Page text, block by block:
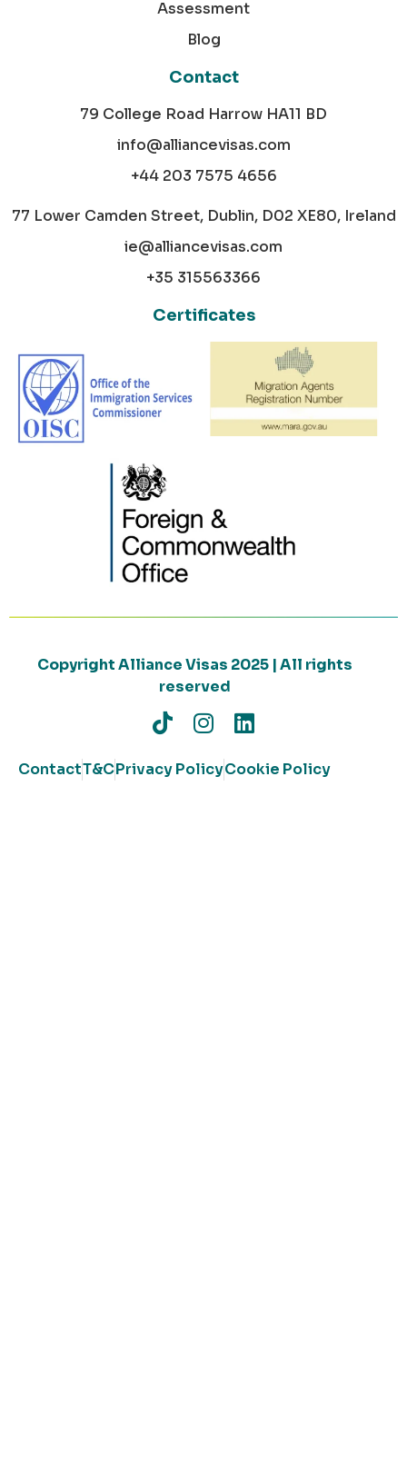
Assessment
Blog
Contact
79 College Road Harrow HA11 BD
info@alliancevisas.com
+44 203 7575 4656
77 Lower Camden Street, Dublin, D02 XE80, Ireland
ie@alliancevisas.com
+35 315563366
Certificates
Copyright Alliance Visas 2025 | All rights
reserved
ContactT&CPrivacy PolicyCookie Policy